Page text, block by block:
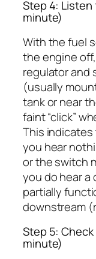
Step 4: Listen
minute)
With the fuel
the engine
regulator and
(usually
tank or near
faint “click”
This indicates
you hear
or the switch
you do hear a
partially
downstream
Step 5: Check
minute)